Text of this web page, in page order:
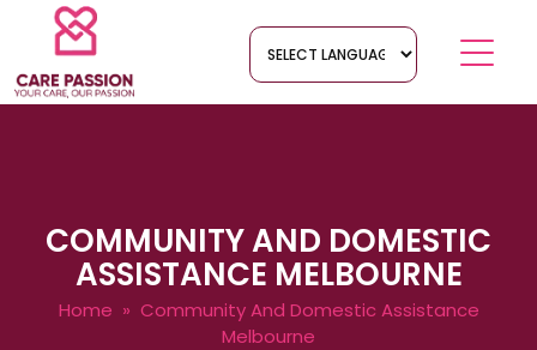
COMMUNITY AND DOMESTIC
ASSISTANCE MELBOURNE
Home » Community And Domestic Assistance
Melbourne